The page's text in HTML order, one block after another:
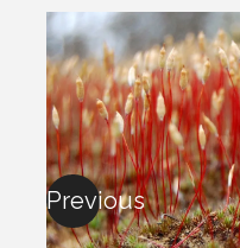
Previous